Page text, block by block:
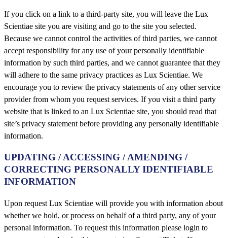
If you click on a link to a third-party site, you will leave the Lux
Scientiae site you are visiting and go to the site you selected.
Because we cannot control the activities of third parties, we cannot
accept responsibility for any use of your personally identifiable
information by such third parties, and we cannot guarantee that they
will adhere to the same privacy practices as Lux Scientiae. We
encourage you to review the privacy statements of any other service
provider from whom you request services. If you visit a third party
website that is linked to an Lux Scientiae site, you should read that
site’s privacy statement before providing any personally identifiable
information.
UPDATING / ACCESSING / AMENDING /
CORRECTING PERSONALLY IDENTIFIABLE
INFORMATION
Upon request Lux Scientiae will provide you with information about
whether we hold, or process on behalf of a third party, any of your
personal information. To request this information please login to